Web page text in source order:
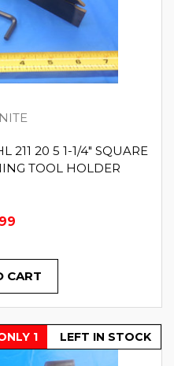
211 20 5 1-1/4" SQUARE
TOOL HOLDER
CART
1 LEFT IN STOCK